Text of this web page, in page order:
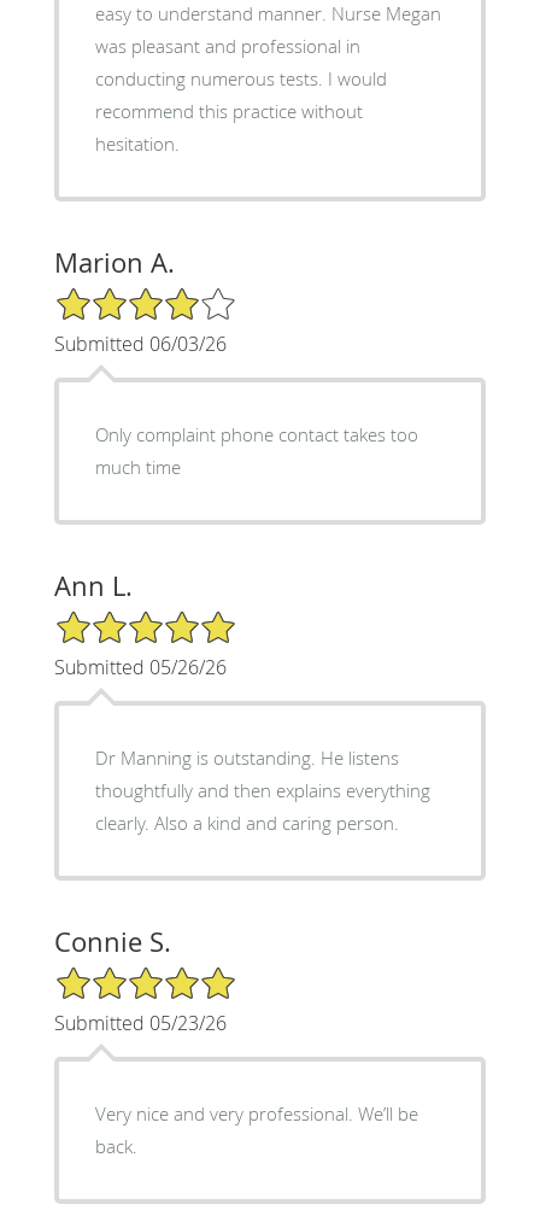
easy to understand manner. Nurse Megan
was pleasant and professional in
conducting numerous tests. I would
recommend this practice without
hesitation.
Marion A.
4/5 Star Rating
Submitted 06/03/26
Only complaint phone contact takes too
much time
Ann L.
5/5 Star Rating
Submitted 05/26/26
Dr Manning is outstanding. He listens
thoughtfully and then explains everything
clearly. Also a kind and caring person.
Connie S.
5/5 Star Rating
Submitted 05/23/26
Very nice and very professional. We’ll be
back.